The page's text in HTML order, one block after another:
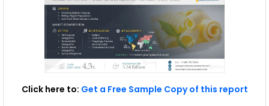
Click here to: Get a Free Sample Copy of this report